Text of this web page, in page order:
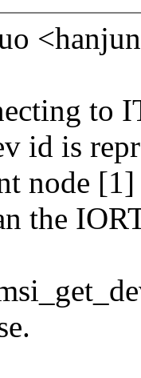
to
id is
node
the